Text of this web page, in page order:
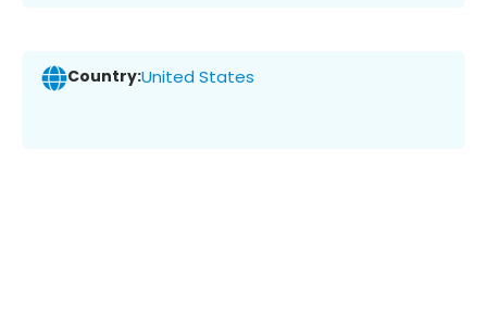
Country:United States